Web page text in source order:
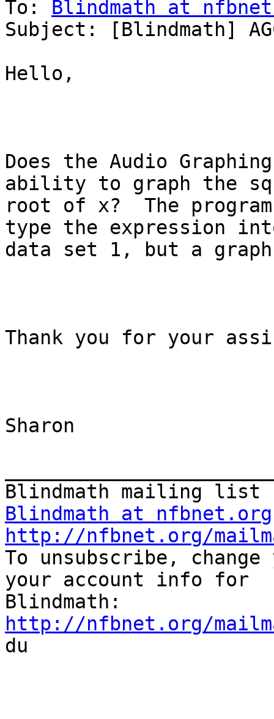
To: Blindmath at
Subject: [Blindmath]
Hello,
Does the Audio
ability to graph the
root of x?  The
type the expression
data set 1, but a
Thank you for your
Sharon
Blindmath at nfbnet.org
http://nfbnet.org/
To unsubscribe,
your account info for
http://nfbnet.org/
du